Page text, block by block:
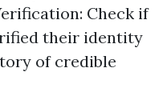
Check if
their identity
of credible